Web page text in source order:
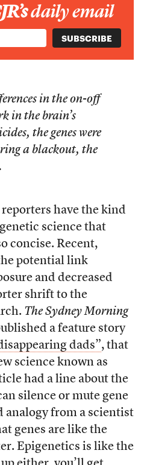
daily email
in the on-off
in the brain’s
the genes were
a blackout, the
have the kind
science that
concise. Recent,
potential link
and decreased
shrift to the
The Sydney Morning
a feature story
dads”, that
science known as
had a line about the
silence or mute gene
analogy from a scientist
genes are like the
Epigenetics is like the